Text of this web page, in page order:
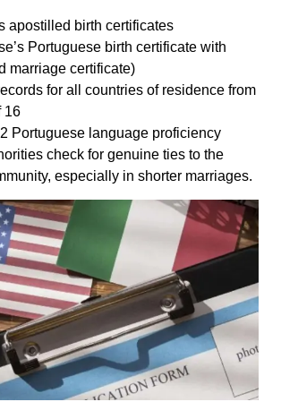
apostilled birth certificates
Portuguese birth certificate with
marriage certificate)
for all countries of residence from
16
Portuguese language proficiency
check for genuine ties to the
especially in shorter marriages.